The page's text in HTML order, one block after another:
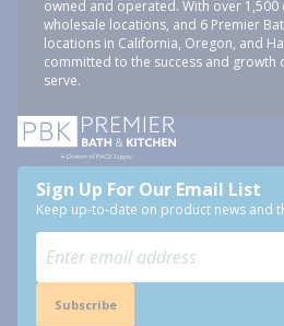
owned and operated. With over
wholesale locations, and 6 Premier
locations in California, Oregon, and
committed to the success and growth
serve.
Sign Up For Our Email List
Keep up-to-date on product news and
Subscribe